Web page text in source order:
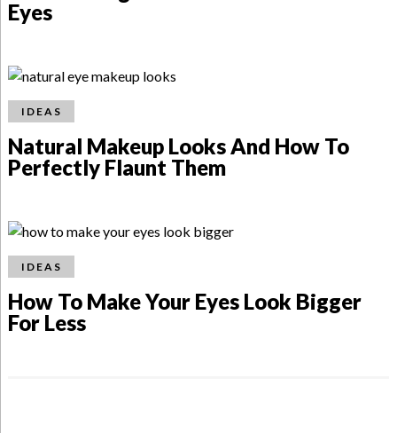
Eyes
IDEAS
Natural Makeup Looks And How To
Perfectly Flaunt Them
IDEAS
How To Make Your Eyes Look Bigger
For Less